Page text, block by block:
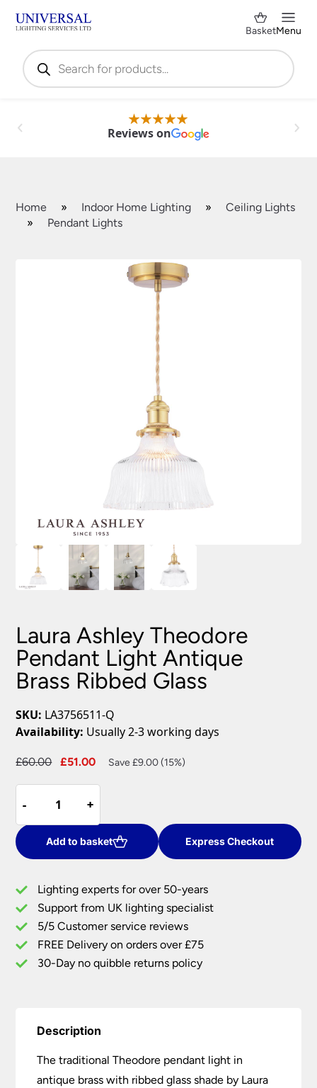
Products
search
BasketMenu
Reviews on
Home » Indoor Home Lighting »
Ceiling Lights
»
Pendant Lights
Laura Ashley Theodore
Pendant Light Antique
Brass Ribbed Glass
SKU: LA3756511-Q
Availability: Usually 2-3 working days
£60.00
Original
£60.00.
£51.00
Current
Save £9.00 (15%)
-
-
Ashley
Theodore
Pendant
Light
Brass
Ribbed
Glass
quantity
+
+
Add to basket Express Checkout
Lighting experts for over 50-years
Support from UK lighting specialist
5/5 Customer service reviews
FREE Delivery on orders over £75
30-Day no quibble returns policy
Description
The traditional Theodore pendant light in
antique brass with ribbed glass shade by Laura